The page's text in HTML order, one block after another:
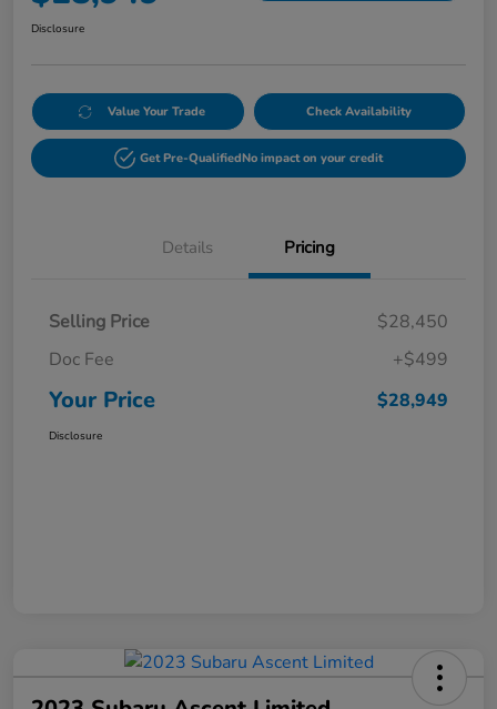
Disclosure
Value Your Trade Check Availability
Get Pre-QualifiedNo impact on your credit
Details Pricing
Selling Price
$28,450
Doc Fee
+$499
Your Price $28,949
Disclosure